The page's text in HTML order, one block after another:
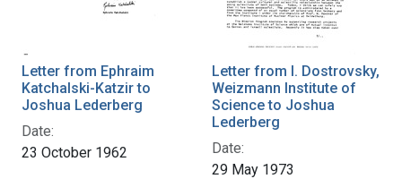
Letter from Ephraim
Katchalski-Katzir to
Joshua Lederberg
Date:
23 October 1962
Letter from I. Dostrovsky,
Weizmann Institute of
Science to Joshua
Lederberg
Date:
29 May 1973